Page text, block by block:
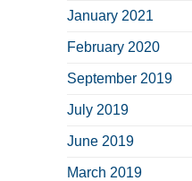
January 2021
February 2020
September 2019
July 2019
June 2019
March 2019